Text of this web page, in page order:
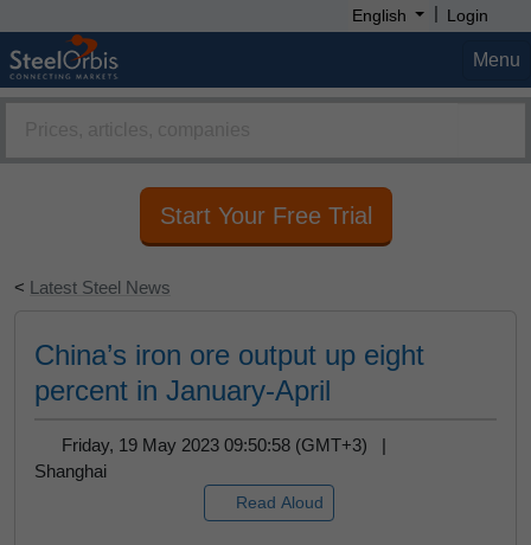
English | Login
Menu
Start Your Free Trial
< Latest Steel News
China’s iron ore output up eight
percent in January-April
Friday, 19 May 2023 09:50:58 (GMT+3) |
Shanghai
Read Aloud